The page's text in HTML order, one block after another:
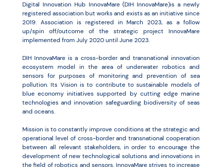
Digital Innovation Hub InnovaMare (DIH InnovaMare)is a newly
registered association but works and exists as an initiative since
2019. Association is registered in March 2023, as a follow
up/spin off/outcome of the strategic project InnovaMare
implemented from July 2020 until June 2023.
DIH InnovaMare is a cross-border and transnational innovation
ecosystem model in the area of underwater robotics and
sensors for purposes of monitoring and prevention of sea
pollution. Its Vision is to contribute to sustainable models of
blue economy initiatives supported by cutting edge marine
technologies and innovation safeguarding biodiversity of seas
and oceans.
Mission is to constantly improve conditions at the strategic and
operational level of cross-border and transnational cooperation
between all relevant stakeholders, in order to encourage the
development of new technological solutions and innovations in
the field of robotics and sensors. InnovaMare strives to increase